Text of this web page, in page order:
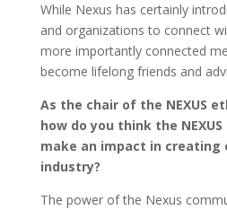
While Nexus has certainly
and organizations to connect
more importantly connected
become lifelong friends and
As the chair of the NEXUS
how do you think the
make an impact in creating
industry?
The power of the Nexus